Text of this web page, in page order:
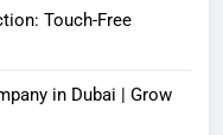
Touch-Free
in Dubai | Grow